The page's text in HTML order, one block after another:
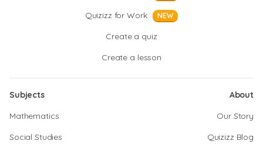
Quizizz for Work NEW
Create a quiz
Create a lesson
Subjects
Mathematics
Social Studies
About
Our Story
Quizizz Blog